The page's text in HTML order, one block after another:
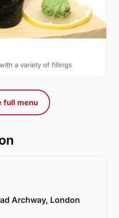
a variety of fillings
full menu
Archway, London